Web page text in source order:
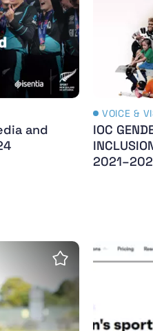
and
VOICE &
IOC
medical challenges to
Save Insight
Women's